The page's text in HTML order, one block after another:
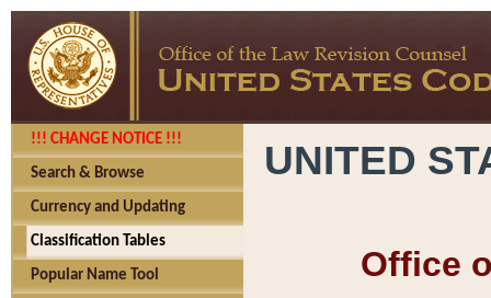
!!! CHANGE NOTICE !!!
Search & Browse
Currency and Updating
Classification Tables
Popular Name Tool
UNITED
Office